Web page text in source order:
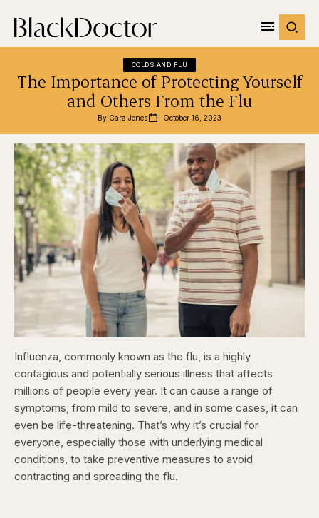
COLDS AND FLU
The Importance of Protecting Yourself
and Others From the Flu
By Cara Jones October 16, 2023
Influenza, commonly known as the flu, is a highly
contagious and potentially serious illness that affects
millions of people every year. It can cause a range of
symptoms, from mild to severe, and in some cases, it can
even be life-threatening. That’s why it’s crucial for
everyone, especially those with underlying medical
conditions, to take preventive measures to avoid
contracting and spreading the flu.